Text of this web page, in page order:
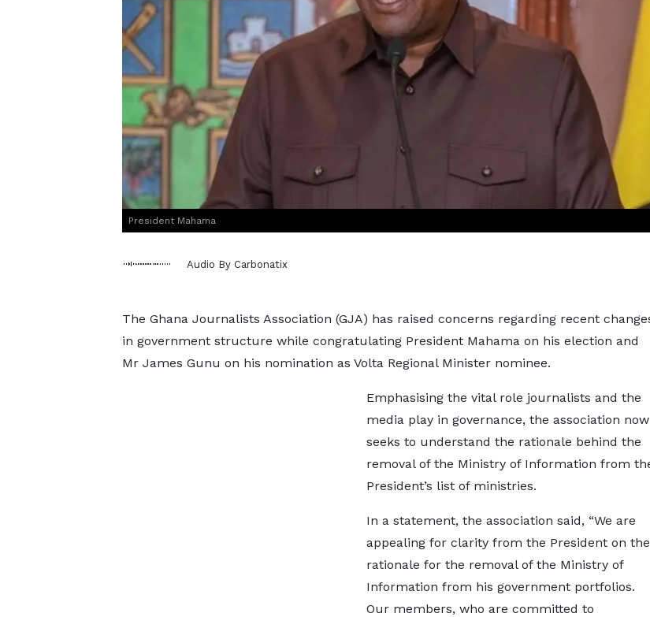
President Mahama
Audio By Carbonatix
The Ghana Journalists Association (GJA) has raised concerns regarding recent
in government structure while congratulating President Mahama on his election and
Mr James Gunu on his nomination as Volta Regional Minister nominee.
Emphasising the vital role journalists and the
media play in governance, the association now
seeks to understand the rationale behind the
removal of the Ministry of Information from
President’s list of ministries.
In a statement, the association said, “We are
appealing for clarity from the President on the
rationale for the removal of the Ministry of
Information from his government portfolios.
Our members, who are committed to